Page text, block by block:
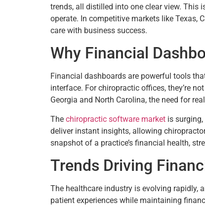
trends, all distilled into one clear view. This
operate. In competitive markets like Texas,
care with business success.
Why Financial
Financial dashboards are powerful tools
interface. For chiropractic offices, they’re
Georgia and North Carolina, the need for
The chiropractic software market is
deliver instant insights, allowing
snapshot of a practice’s financial health,
Trends Driving
The healthcare industry is evolving rapidly,
patient experiences while maintaining